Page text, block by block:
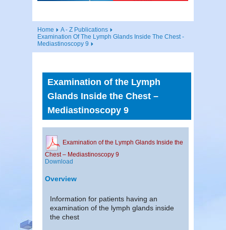
Home
A - Z Publications
Examination Of The Lymph Glands Inside The Chest -
Mediastinoscopy 9
Examination of the Lymph
Glands Inside the Chest –
Mediastinoscopy 9
Examination of the Lymph Glands Inside the
Chest – Mediastinoscopy 9
Download
Overview
Information for patients having an
examination of the lymph glands inside
the chest